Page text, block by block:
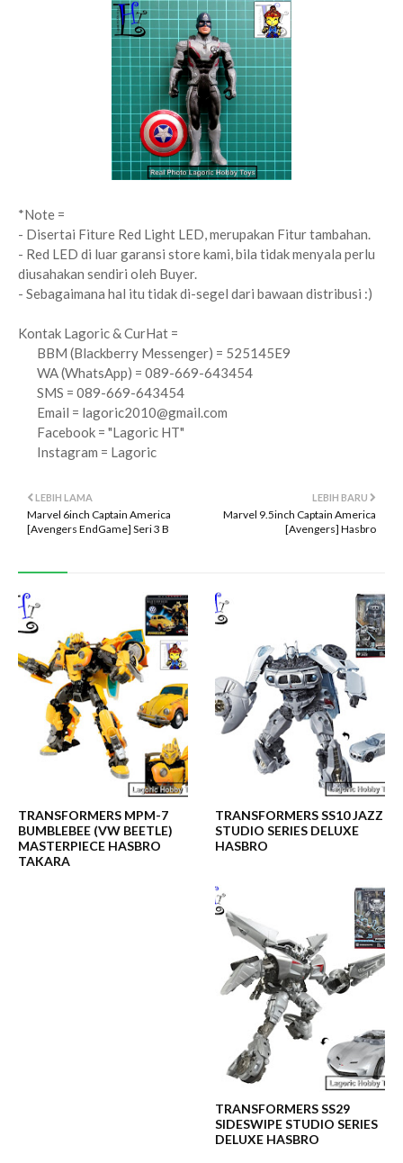
*Note =
- Disertai Fiture Red Light LED, merupakan Fitur tambahan.
- Red LED di luar garansi store kami, bila tidak menyala perlu
diusahakan sendiri oleh Buyer.
- Sebagaimana hal itu tidak di-segel dari bawaan distribusi :)
Kontak Lagoric & CurHat =
BBM (Blackberry Messenger) = 525145E9
WA (WhatsApp) = 089-669-643454
SMS = 089-669-643454
Email = lagoric2010@gmail.com
Facebook = "Lagoric HT"
Instagram = Lagoric
LEBIH BARU
Marvel 9.5inch Captain America
[Avengers] Hasbro
LEBIH LAMA
Marvel 6inch Captain America
[Avengers EndGame] Seri 3 B
TRANSFORMERS MPM-7
BUMBLEBEE (VW BEETLE)
MASTERPIECE HASBRO
TAKARA
TRANSFORMERS SS10 JAZZ
STUDIO SERIES DELUXE
HASBRO
TRANSFORMERS SS29
SIDESWIPE STUDIO SERIES
DELUXE HASBRO